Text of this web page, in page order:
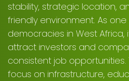
stability, strategic location,
friendly environment. As
democracies in West Africa,
attract investors and
consistent job opportunities.
focus on infrastructure,